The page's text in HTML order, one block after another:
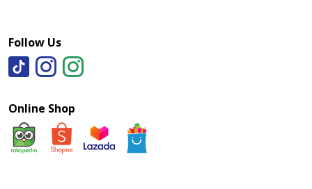
Follow Us
Online Shop